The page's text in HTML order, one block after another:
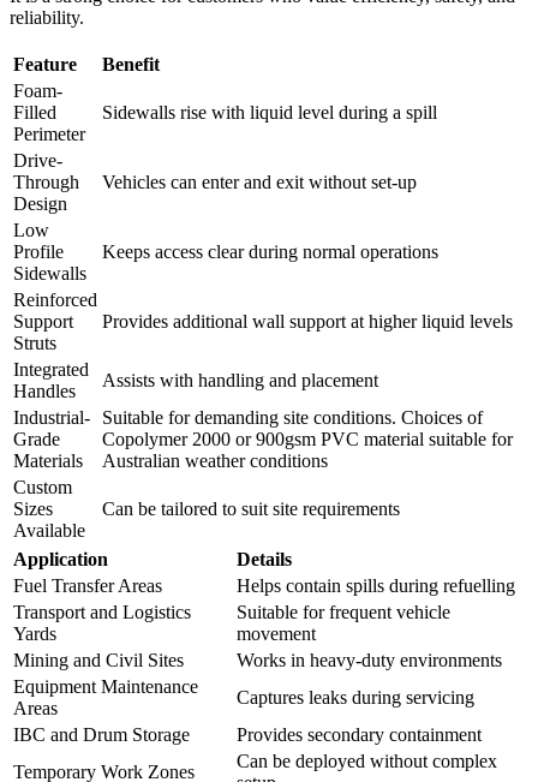
reliability.
Feature
Benefit
Foam-
Filled
Perimeter
Sidewalls rise with liquid level during a spill
Drive-
Through
Design
Vehicles can enter and exit without set-up
Low
Profile
Sidewalls
Keeps access clear during normal operations
Reinforced
Support
Struts
Provides additional wall support at higher liquid levels
Integrated
Handles
Assists with handling and placement
Industrial-
Grade
Materials
Suitable for demanding site conditions. Choices of
Copolymer 2000 or 900gsm PVC material suitable for
Australian weather conditions
Custom
Sizes
Available
Can be tailored to suit site requirements
Application
Details
Fuel Transfer Areas
Helps contain spills during refuelling
Transport and Logistics
Yards
Suitable for frequent vehicle
movement
Mining and Civil Sites
Works in heavy-duty environments
Equipment Maintenance
Areas
Captures leaks during servicing
IBC and Drum Storage
Provides secondary containment
Temporary Work Zones
Can be deployed without complex